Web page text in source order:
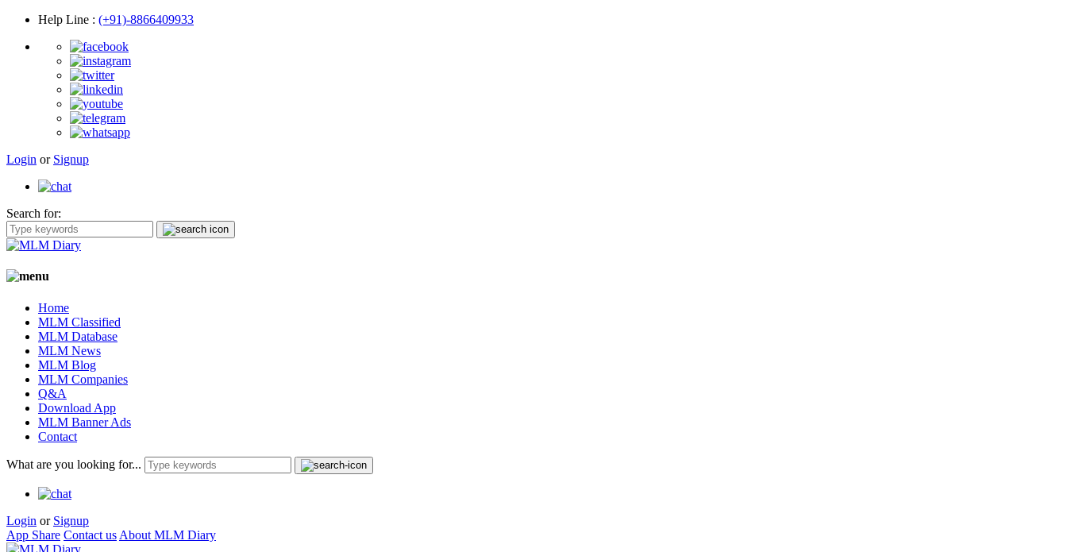
Help Line : (+91)-8866409933
Login or Signup
Search for:
Home
MLM Classified
MLM Database
MLM News
MLM Blog
MLM Companies
Q&A
Download App
MLM Banner Ads
Contact
What are you looking for...
Login or Signup
App Share Contact us About MLM Diary